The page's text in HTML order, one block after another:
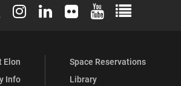
Facebook
Elon University X (formerly Twitter)
Elon University Instagram
Elon University LinkedIn
Elon University Flickr
Elon University
Elon
Elon
Info
Space Reservations
Library